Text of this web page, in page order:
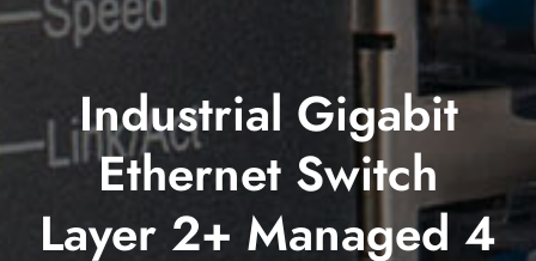
Industrial Gigabit
Ethernet Switch
Layer 2+ Managed 4